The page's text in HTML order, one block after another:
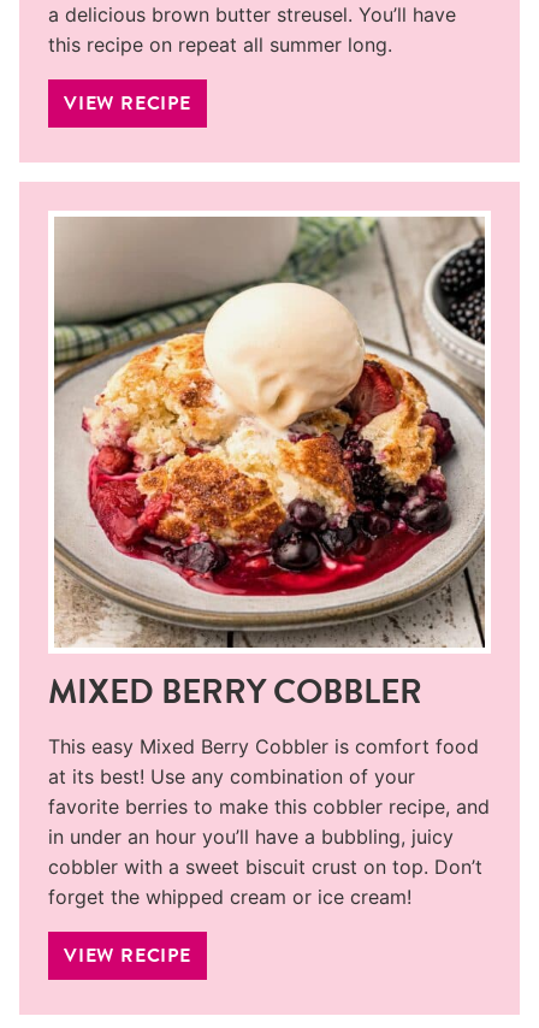
a delicious brown butter streusel. You’ll have
this recipe on repeat all summer long.
VIEW RECIPE
MIXED BERRY COBBLER
This easy Mixed Berry Cobbler is comfort food
at its best! Use any combination of your
favorite berries to make this cobbler recipe, and
in under an hour you’ll have a bubbling, juicy
cobbler with a sweet biscuit crust on top. Don’t
forget the whipped cream or ice cream!
VIEW RECIPE